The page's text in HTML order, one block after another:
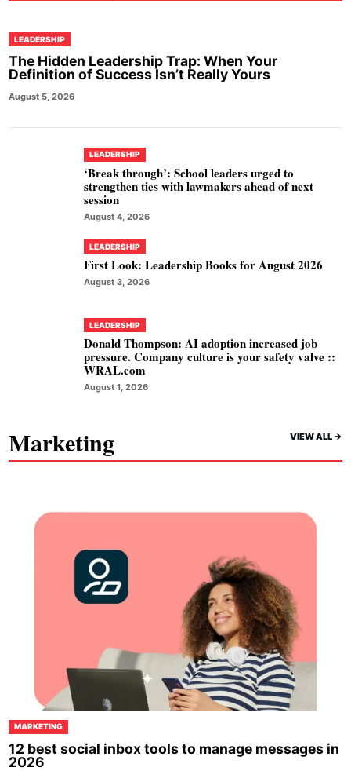
LEADERSHIP
The Hidden Leadership Trap: When Your
Definition of Success Isn’t Really Yours
August 5, 2026
LEADERSHIP
‘Break through’: School leaders urged to
strengthen ties with lawmakers ahead of next
session
August 4, 2026
LEADERSHIP
First Look: Leadership Books for August 2026
August 3, 2026
LEADERSHIP
Donald Thompson: AI adoption increased job
pressure. Company culture is your safety valve ::
WRAL.com
August 1, 2026
Marketing VIEW ALL ->
MARKETING
12 best social inbox tools to manage messages in
2026